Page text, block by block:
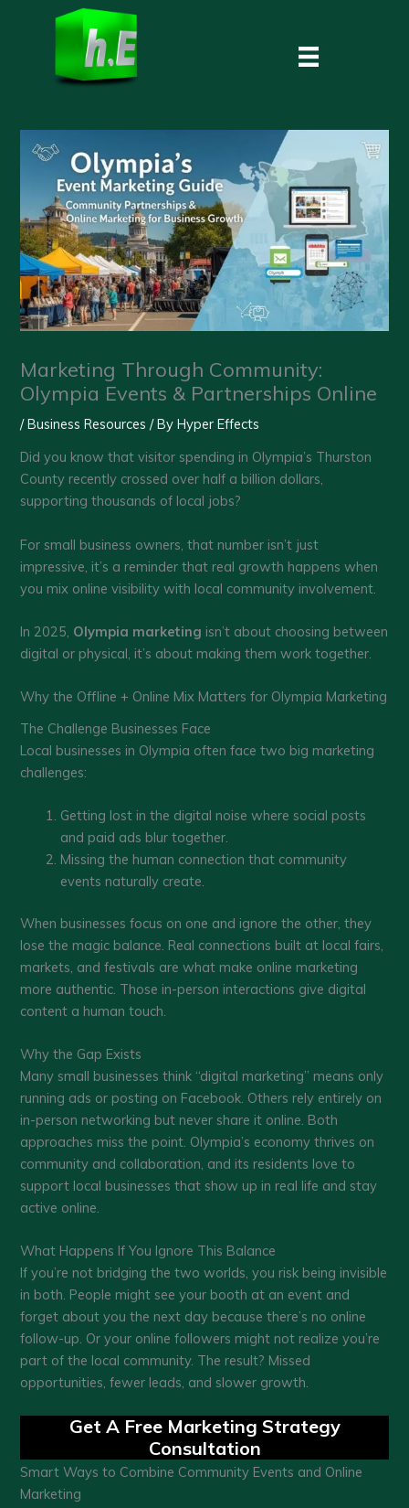
Marketing Through Community:
Olympia Events & Partnerships Online
/Business Resources / ByHyper Effects
Did you know that visitor spending in Olympia’s Thurston
County recently crossed over half a billion dollars,
supporting thousands of local jobs?
For small business owners, that number isn’t just
impressive, it’s a reminder that real growth happens when
you mix online visibility with local community involvement.
In 2025, Olympia marketing isn’t about choosing between
digital or physical, it’s about making them work together.
Why the Offline + Online Mix Matters for Olympia Marketing
The Challenge Businesses Face
Local businesses in Olympia often face two big marketing
challenges:
Getting lost in the digital noise where social posts
and paid ads blur together.
Missing the human connection that community
events naturally create.
When businesses focus on one and ignore the other, they
lose the magic balance. Real connections built at local fairs,
markets, and festivals are what make online marketing
more authentic. Those in-person interactions give digital
content a human touch.
Why the Gap Exists
Many small businesses think “digital marketing” means only
running ads or posting on Facebook. Others rely entirely on
in-person networking but never share it online. Both
approaches miss the point. Olympia’s economy thrives on
community and collaboration, and its residents love to
support local businesses that show up in real life and stay
active online.
What Happens If You Ignore This Balance
If you’re not bridging the two worlds, you risk being invisible
in both. People might see your booth at an event and
forget about you the next day because there’s no online
follow-up. Or your online followers might not realize you’re
part of the local community. The result? Missed
opportunities, fewer leads, and slower growth.
Get A Free Marketing Strategy
Consultation
Smart Ways to Combine Community Events and Online
Marketing